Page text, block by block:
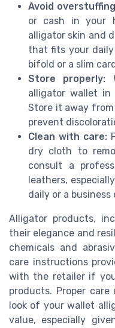
Avoid
or cash in your
alligator skin and
that fits your daily
bifold or a slim
Store properly:
alligator wallet
Store it away
prevent
Clean with care:
dry cloth to
consult a
leathers,
daily or a business
Alligator products,
their elegance and
chemicals and
care instructions
with the retailer if
products. Proper
look of your wallet
value, especially